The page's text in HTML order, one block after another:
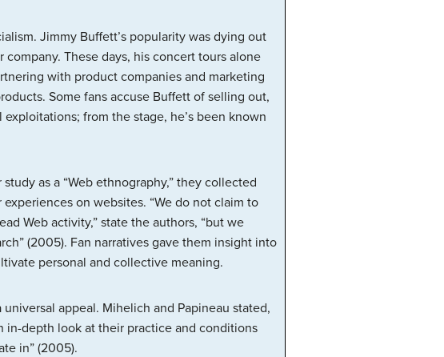
Jimmy Buffett’s popularity was dying out
These days, his concert tours alone
with product companies and marketing
Some fans accuse Buffett of selling out,
from the stage, he’s been known
as a “Web ethnography,” they collected
on websites. “We do not claim to
Web activity,” state the authors, “but we
(2005). Fan narratives gave them insight into
personal and collective meaning.
appeal. Mihelich and Papineau stated,
in-depth look at their practice and conditions
in” (2005).